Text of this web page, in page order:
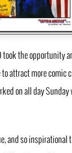
took the opportunity
attract more comic
on all day Sunday
and so inspirational